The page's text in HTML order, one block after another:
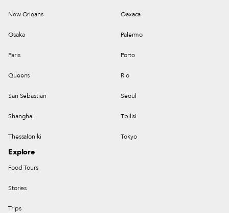
New Orleans Oaxaca
Osaka Palermo
Paris Porto
Queens Rio
San Sebastian Seoul
Shanghai Tbilisi
Thessaloniki Tokyo
Explore
Food Tours
Stories
Trips